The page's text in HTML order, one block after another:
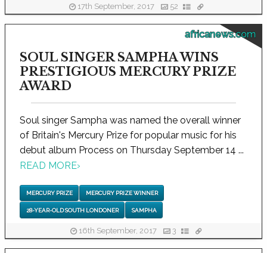
17th September, 2017 52
africanews.com
SOUL SINGER SAMPHA WINS
PRESTIGIOUS MERCURY PRIZE
AWARD
Soul singer Sampha was named the overall winner
of Britain's Mercury Prize for popular music for his
debut album Process on Thursday September 14 ...
READ MORE›
MERCURY PRIZE MERCURY PRIZE WINNER
28-YEAR-OLD SOUTH LONDONER SAMPHA
16th September, 2017 3